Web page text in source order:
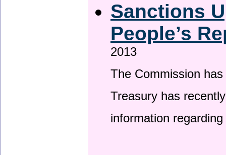
Sanctions
People’s
2013
The Commission
Treasury has
information